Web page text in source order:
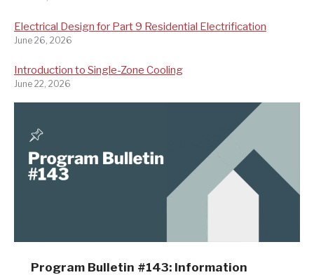
Electrical Design for Part 9 Residential Electrification
June 26, 2026
Introduction to Single-Zone Cooling
June 22, 2026
Program Bulletin #143: Information